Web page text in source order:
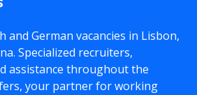
and German vacancies in Lisbon,
Specialized recruiters,
assistance throughout the
, your partner for working